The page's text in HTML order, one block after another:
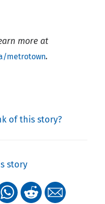
more at
metrotown.
of this story?
story